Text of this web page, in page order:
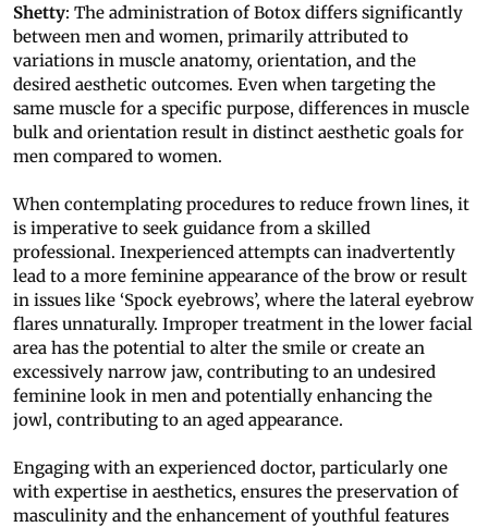
Shetty: The administration of Botox differs significantly
between men and women, primarily attributed to
variations in muscle anatomy, orientation, and the
desired aesthetic outcomes. Even when targeting the
same muscle for a specific purpose, differences in muscle
bulk and orientation result in distinct aesthetic goals for
men compared to women.
When contemplating procedures to reduce frown lines, it
is imperative to seek guidance from a skilled
professional. Inexperienced attempts can inadvertently
lead to a more feminine appearance of the brow or result
in issues like ‘Spock eyebrows’, where the lateral eyebrow
flares unnaturally. Improper treatment in the lower facial
area has the potential to alter the smile or create an
excessively narrow jaw, contributing to an undesired
feminine look in men and potentially enhancing the
jowl, contributing to an aged appearance.
Engaging with an experienced doctor, particularly one
with expertise in aesthetics, ensures the preservation of
masculinity and the enhancement of youthful features